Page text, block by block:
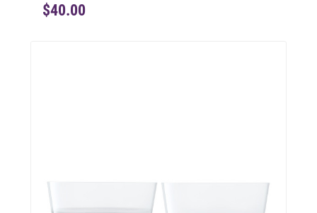
$40.00